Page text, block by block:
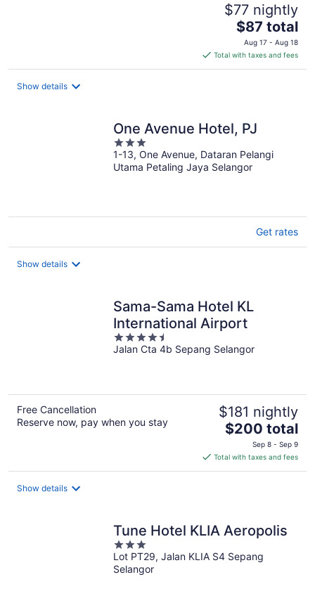
$77 nightly
The
price
is
$87
$87 total
Aug 17 - Aug 18
Total with taxes and fees
Show details
One Avenue Hotel, PJ
3
out
of
1-13, One Avenue, Dataran Pelangi
Utama Petaling Jaya Selangor
Get rates
Show details
Sama-Sama Hotel KL
International Airport
4.5
out
Jalan Cta 4b Sepang Selangor
Free Cancellation
Reserve now, pay when you stay
$181 nightly
The
is
$200
$200 total
Sep 8 - Sep 9
Total with taxes and fees
Show details
Tune Hotel KLIA Aeropolis
3
out
of
Lot PT29, Jalan KLIA S4 Sepang
Selangor